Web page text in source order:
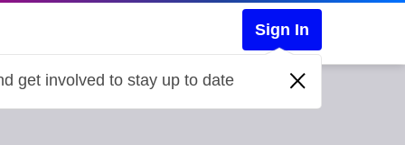
Sign In
get involved to stay up to date